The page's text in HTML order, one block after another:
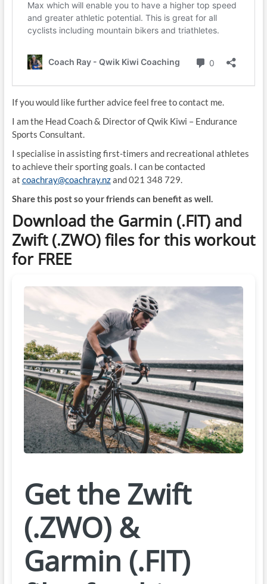
If you would like further advice feel free to contact me.
I am the Head Coach & Director of Qwik Kiwi – Endurance
Sports Consultant.
I specialise in assisting first-timers and recreational athletes
to achieve their sporting goals. I can be contacted
at coachray@coachray.nzand 021 348 729.
Share this post so your friends can benefit as well.
Download the Garmin (.FIT) and
Zwift (.ZWO) files for this workout
for FREE
Get the Zwift
(.ZWO) &
Garmin (.FIT)